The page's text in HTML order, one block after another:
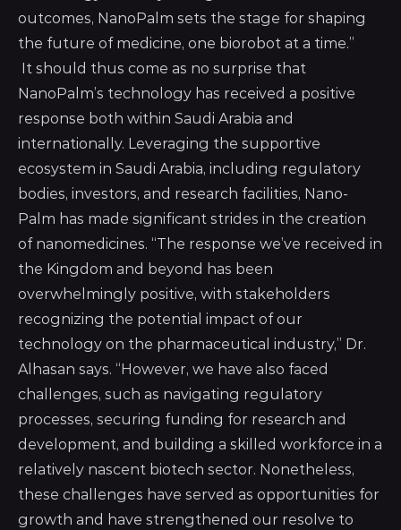
outcomes, NanoPalm sets the stage for shaping
the future of medicine, one biorobot at a time.”
It should thus come as no surprise that
NanoPalm’s technology has received a positive
response both within Saudi Arabia and
internationally. Leveraging the supportive
ecosystem in Saudi Arabia, including regulatory
bodies, investors, and research facilities, Nano-
Palm has made significant strides in the creation
of nanomedicines. “The response we’ve received in
the Kingdom and beyond has been
overwhelmingly positive, with stakeholders
recognizing the potential impact of our
technology on the pharmaceutical industry,” Dr.
Alhasan says. “However, we have also faced
challenges, such as navigating regulatory
processes, securing funding for research and
development, and building a skilled workforce in a
relatively nascent biotech sector. Nonetheless,
these challenges have served as opportunities for
growth and have strengthened our resolve to